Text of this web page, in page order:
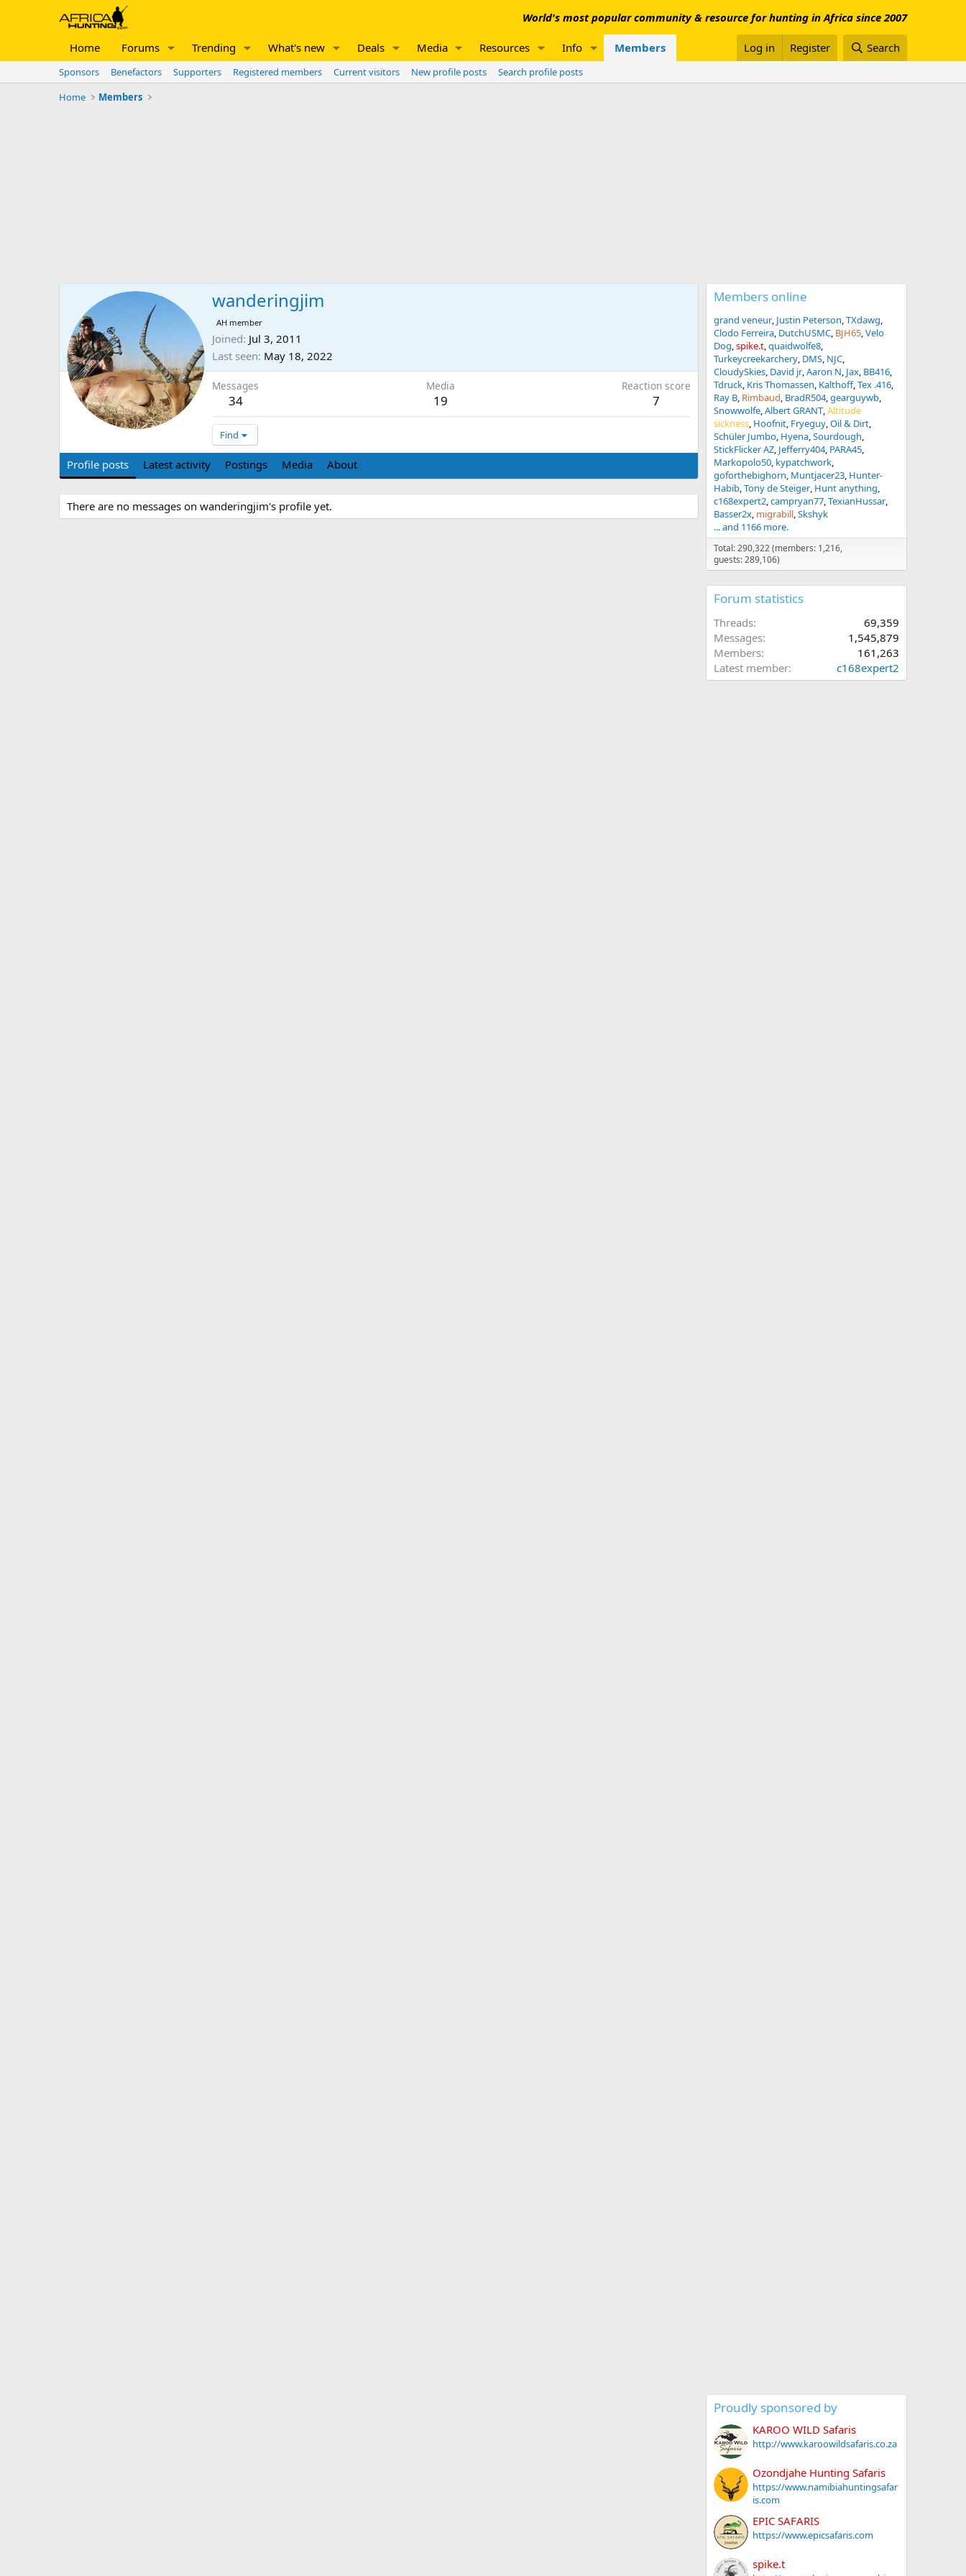
World's most popular community & resource for hunting in Africa since 2007
Home Forums Trending What's new Deals Media Resources Info Members Log in Register Search
Sponsors Benefactors Supporters Registered members Current visitors New profile posts
Search profile posts
Home
Members
wanderingjim
AH member
Joined Jul 3, 2011
Last seen May 18, 2022
Messages
34
Media
19
Reaction score
7
Find
Profile posts Latest activity Postings Media About
There are no messages on wanderingjim's profile yet.
Members online
grand veneur Justin Peterson TXdawg
Clodo Ferreira DutchUSMC BJH65 Velo
Dog spike.t quaidwolfe8
Turkeycreekarchery DMS NJC
CloudySkies David jr Aaron N Jax BB416
Tdruck Kris Thomassen Kalthoff Tex .416
Ray B Rimbaud BradR504 gearguywb
Snowwolfe Albert GRANT Altitude
sickness Hoofnit Fryeguy Oil & Dirt
Schüler Jumbo Hyena Sourdough
StickFlicker AZ Jefferry404 PARA45
Markopolo50 kypatchwork
goforthebighorn Muntjacer23 Hunter-
Habib Tony de Steiger Hunt anything
c168expert2 campryan77 TexianHussar
Basser2x migrabill Skshyk
... and 1166 more.
Total: 290,322 (members: 1,216,
guests: 289,106)
Forum statistics
Threads
69,359
Messages
1,545,879
Members
161,263
Latest member
c168expert2
Proudly sponsored by
KAROO WILD Safaris
http://www.karoowildsafaris.co.za
Ozondjahe Hunting Safaris
https://www.namibiahuntingsafar
is.com
EPIC SAFARIS
https://www.epicsafaris.com
spike.t